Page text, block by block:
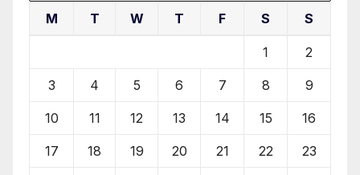
M T W T F S S
1 2
3 4 5 6 7 8 9
10 11 12 13 14 15 16
17 18 19 20 21 22 23